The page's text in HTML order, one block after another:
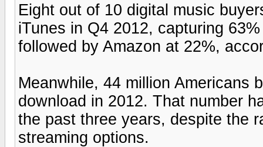
Eight out of 10 digital music
iTunes in Q4 2012, capturing
followed by Amazon at 22%,
Meanwhile, 44 million Americans
download in 2012. That number
the past three years, despite the
streaming options.